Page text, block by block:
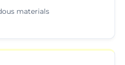
materials